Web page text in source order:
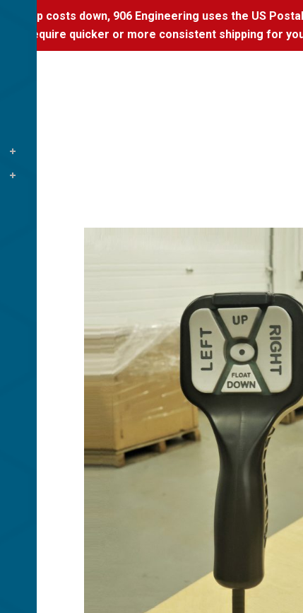
To keep costs down, 906 Engineering uses the US
If you require quicker or more consistent shipping for